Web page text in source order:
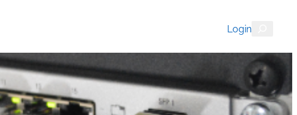
LoginSearch